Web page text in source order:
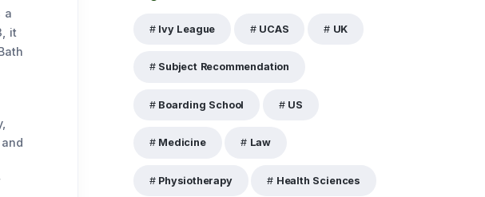
a
it
Ivy League UCAS UK
Subject Recommendation
Boarding School US
Medicine Law
Physiotherapy Health Sciences